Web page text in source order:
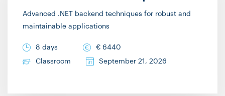
Advanced .NET backend techniques for robust and
maintainable applications
8 days € 6440
Classroom
September 21, 2026